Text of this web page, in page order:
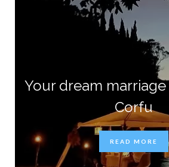
Your dream
Corfu
READ MORE